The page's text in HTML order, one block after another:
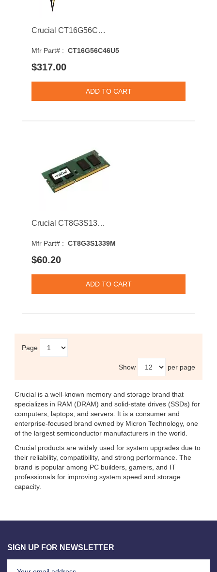
Crucial CT16G56C46U5 16GB 5600MHz DDR5 PC5-44800 Non-ECC CL46 Single Rank 6 Memory Module
Mfr Part# : CT16G56C46U5
$317.00
Crucial CT8G3S1339M 8GB 1333MHz DDR3 PC3-10600 CL9 204-Pin SODIMM 1.35V Dual Rank Memory Module
Mfr Part# : CT8G3S1339M
$60.20
Page
Show per page
Crucial is a well-known memory and storage brand that
specializes in RAM (DRAM) and solid-state drives (SSDs) for
computers, laptops, and servers. It is a consumer and
enterprise-focused brand owned by Micron Technology, one
of the largest semiconductor manufacturers in the world.
Crucial products are widely used for system upgrades due to
their reliability, compatibility, and strong performance. The
brand is popular among PC builders, gamers, and IT
professionals for improving system speed and storage
capacity.
SIGN UP FOR NEWSLETTER